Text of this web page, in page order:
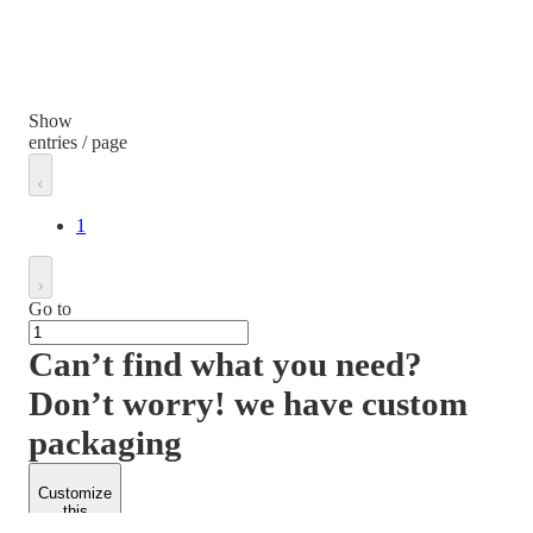
Show
entries / page
1
Go to
Can’t find what you need?
Don’t worry! we have custom
packaging
Customize
this